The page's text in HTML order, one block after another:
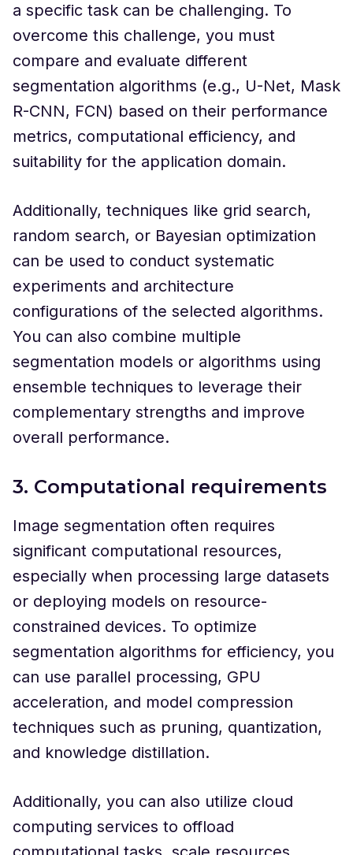
a specific task can be challenging. To
overcome this challenge, you must
compare and evaluate different
segmentation algorithms (e.g., U-Net, Mask
R-CNN, FCN) based on their performance
metrics, computational efficiency, and
suitability for the application domain.
Additionally, techniques like grid search,
random search, or Bayesian optimization
can be used to conduct systematic
experiments and architecture
configurations of the selected algorithms.
You can also combine multiple
segmentation models or algorithms using
ensemble techniques to leverage their
complementary strengths and improve
overall performance.
3. Computational requirements
Image segmentation often requires
significant computational resources,
especially when processing large datasets
or deploying models on resource-
constrained devices. To optimize
segmentation algorithms for efficiency, you
can use parallel processing, GPU
acceleration, and model compression
techniques such as pruning, quantization,
and knowledge distillation.
Additionally, you can also utilize cloud
computing services to offload